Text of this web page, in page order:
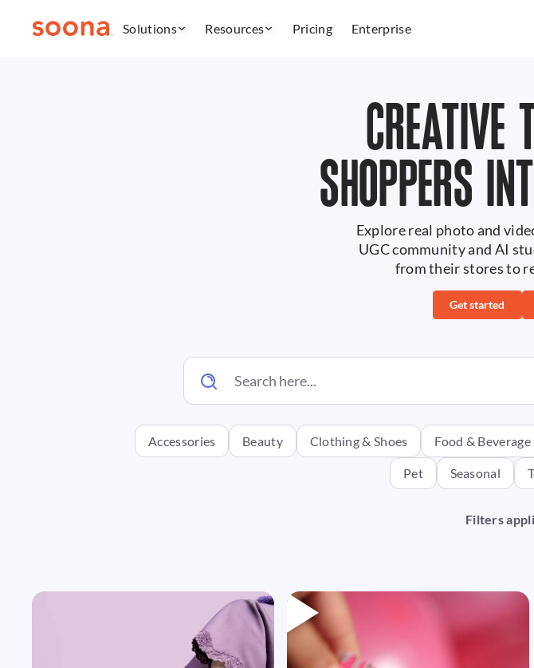
Solutions Resources Pricing Enterprise
CREATIVE
SHOPPERS
Explore real photo and
UGC community and AI
from their stores to
Get started
Accessories Beauty Clothing & Shoes Food & Beverage
Pet Seasonal
Filters
Heading